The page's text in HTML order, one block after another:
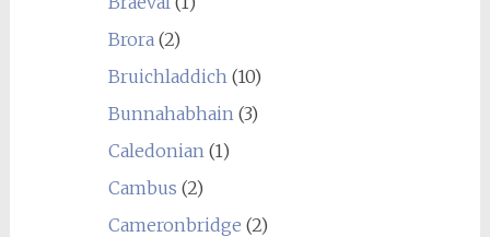
Brora(2)
Bruichladdich(10)
Bunnahabhain(3)
Caledonian(1)
Cambus (2)
Cameronbridge (2)